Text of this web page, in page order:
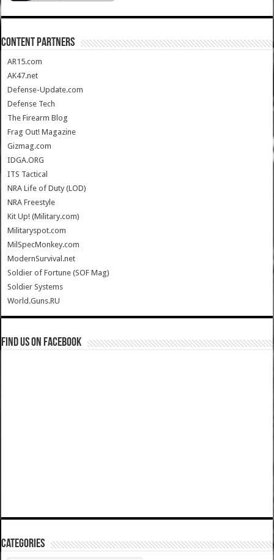
CONTENT PARTNERS
AR15.com
AK47.net
Defense-Update.com
Defense Tech
The Firearm Blog
Frag Out! Magazine
Gizmag.com
IDGA.ORG
ITS Tactical
NRA Life of Duty (LOD)
NRA Freestyle
Kit Up! (Military.com)
Militaryspot.com
MilSpecMonkey.com
ModernSurvival.net
Soldier of Fortune (SOF Mag)
Soldier Systems
World.Guns.RU
Find us on Facebook
Categories